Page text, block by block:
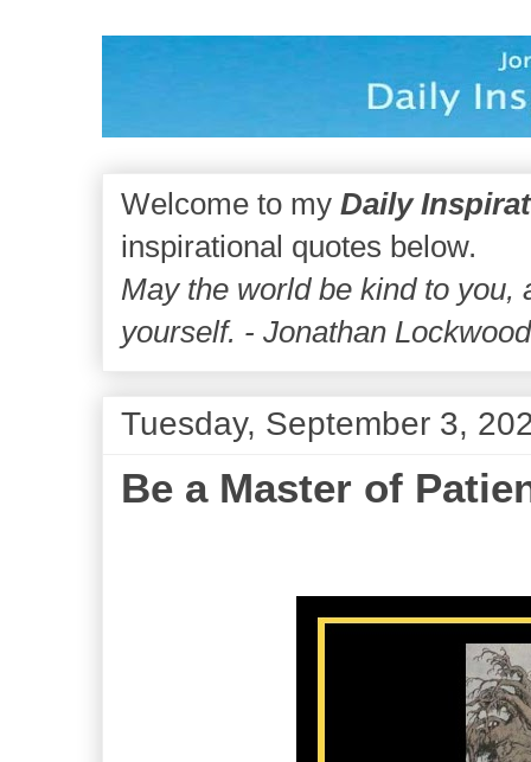
Welcome to my Daily
inspirational quotes below.
May the world be kind to you,
yourself. - Jonathan
Tuesday, September 3,
Be a Master of